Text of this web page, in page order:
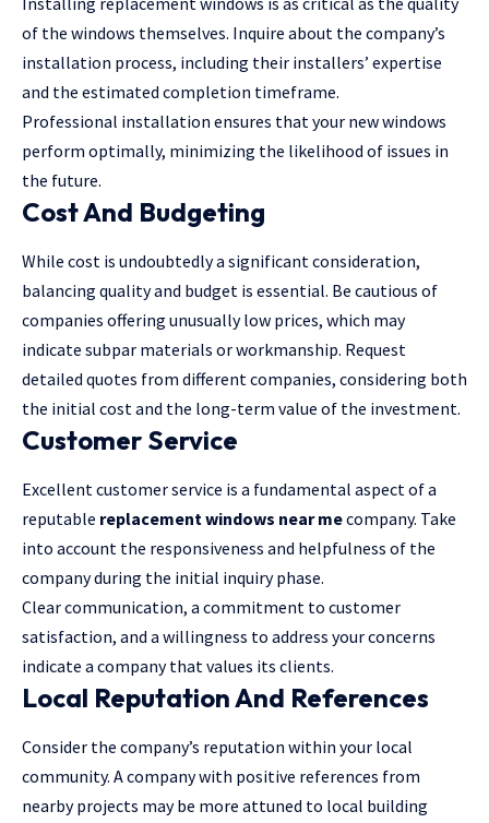
of the windows themselves. Inquire about the company’s
installation process, including their installers’ expertise
and the estimated completion timeframe.
Professional installation ensures that your new windows
perform optimally, minimizing the likelihood of issues in
the future.
Cost And Budgeting
While cost is undoubtedly a significant consideration,
balancing quality and budget is essential. Be cautious of
companies offering unusually low prices, which may
indicate subpar materials or workmanship. Request
detailed quotes from different companies, considering both
the initial cost and the long-term value of the investment.
Customer Service
Excellent customer service is a fundamental aspect of a
reputable replacement windows near mecompany. Take
into account the responsiveness and helpfulness of the
company during the initial inquiry phase.
Clear communication, a commitment to customer
satisfaction, and a willingness to address your concerns
indicate a company that values its clients.
Local Reputation And References
Consider the company’s reputation within your local
community. A company with positive references from
nearby projects may be more attuned to local building